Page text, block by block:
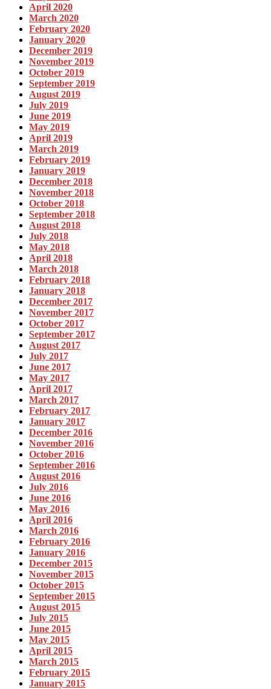
April 2020
March 2020
February 2020
January 2020
December 2019
November 2019
October 2019
September 2019
August 2019
July 2019
June 2019
May 2019
April 2019
March 2019
February 2019
January 2019
December 2018
November 2018
October 2018
September 2018
August 2018
July 2018
May 2018
April 2018
March 2018
February 2018
January 2018
December 2017
November 2017
October 2017
September 2017
August 2017
July 2017
June 2017
May 2017
April 2017
March 2017
February 2017
January 2017
December 2016
November 2016
October 2016
September 2016
August 2016
July 2016
June 2016
May 2016
April 2016
March 2016
February 2016
January 2016
December 2015
November 2015
October 2015
September 2015
August 2015
July 2015
June 2015
May 2015
April 2015
March 2015
February 2015
January 2015